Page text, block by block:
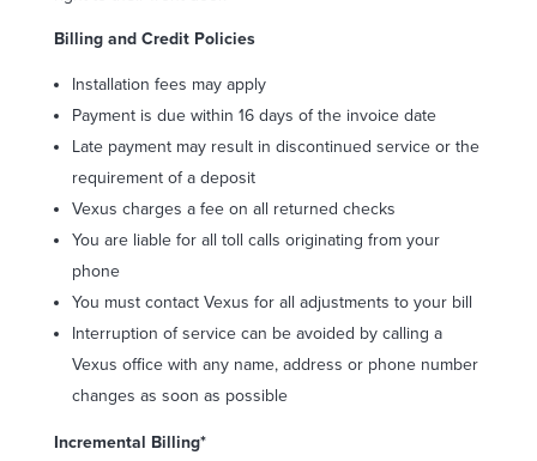
Billing and Credit Policies
Installation fees may apply
Payment is due within 16 days of the invoice date
Late payment may result in discontinued service or the
requirement of a deposit
Vexus charges a fee on all returned checks
You are liable for all toll calls originating from your
phone
You must contact Vexus for all adjustments to your bill
Interruption of service can be avoided by calling a
Vexus office with any name, address or phone number
changes as soon as possible
Incremental Billing*